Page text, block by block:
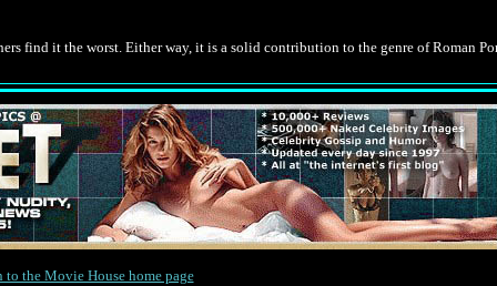
find it the worst. Either way, it is a solid contribution to the genre of Roman
to the Movie House home page